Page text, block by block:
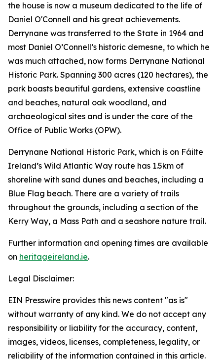
the house is now a museum dedicated to the life of
Daniel O'Connell and his great achievements.
Derrynane was transferred to the State in 1964 and
most Daniel O’Connell’s historic demesne, to which he
was much attached, now forms Derrynane National
Historic Park. Spanning 300 acres (120 hectares), the
park boasts beautiful gardens, extensive coastline
and beaches, natural oak woodland, and
archaeological sites and is under the care of the
Office of Public Works (OPW).
Derrynane National Historic Park, which is on Fáilte
Ireland’s Wild Atlantic Way route has 1.5km of
shoreline with sand dunes and beaches, including a
Blue Flag beach. There are a variety of trails
throughout the grounds, including a section of the
Kerry Way, a Mass Path and a seashore nature trail.
Further information and opening times are available
on heritageireland.ie.
Legal Disclaimer:
EIN Presswire provides this news content "as is"
without warranty of any kind. We do not accept any
responsibility or liability for the accuracy, content,
images, videos, licenses, completeness, legality, or
reliability of the information contained in this article.